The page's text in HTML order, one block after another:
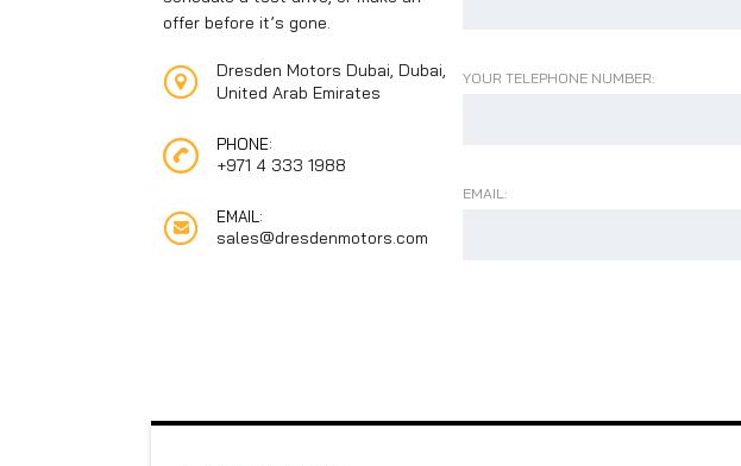
offer before it’s gone.
Dresden Motors Dubai, Dubai,
United Arab Emirates
PHONE:
+971 4 333 1988
EMAIL:
sales@dresdenmotors.com
YOUR TELEPHONE NUMBER:
EMAIL: